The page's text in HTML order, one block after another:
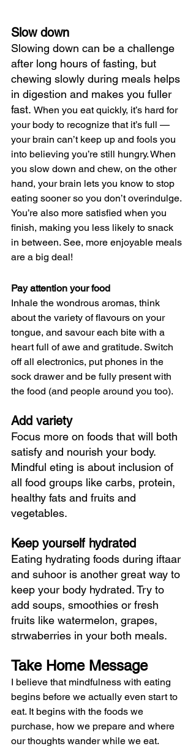
Slow down
Slowing down can be a challenge
after long hours of fasting, but
chewing slowly during meals helps
in digestion and makes you fuller
fast. When you eat quickly, it’s hard for
your body to recognize that it’s full —
your brain can’t keep up and fools you
into believing you’re still hungry. When
you slow down and chew, on the other
hand, your brain lets you know to stop
eating sooner so you don’t overindulge.
You’re also more satisfied when you
finish, making you less likely to snack
in between. See, more enjoyable meals
are a big deal!
Pay attention your food
Inhale the wondrous aromas, think
about the variety of flavours on your
tongue, and savour each bite with a
heart full of awe and gratitude. Switch
off all electronics, put phones in the
sock drawer and be fully present with
the food (and people around you too).
Add variety
Focus more on foods that will both
satisfy and nourish your body.
Mindful eting is about inclusion of
all food groups like carbs, protein,
healthy fats and fruits and
vegetables.
Keep yourself hydrated
Eating hydrating foods during iftaar
and suhoor is another great way to
keep your body hydrated. Try to
add soups, smoothies or fresh
fruits like watermelon, grapes,
strwaberries in your both meals.
Take Home Message
I believe that mindfulness with eating
begins before we actually even start to
eat. It begins with the foods we
purchase, how we prepare and where
our thoughts wander while we eat.